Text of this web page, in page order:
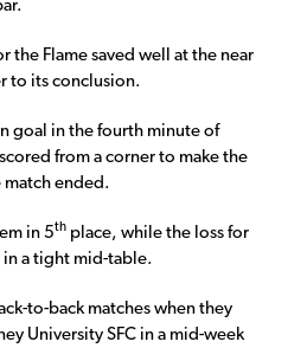
the Flame saved well at the near
to its conclusion.
goal in the fourth minute of
from a corner to make the
match ended.
in 5th place, while the loss for
in a tight mid-table.
to-back matches when they
University SFC in a mid-week